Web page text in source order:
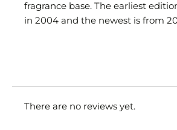
fragrance base. The earliest
in 2004 and the newest is from
There are no reviews yet.